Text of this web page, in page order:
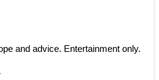
and advice. Entertainment only.